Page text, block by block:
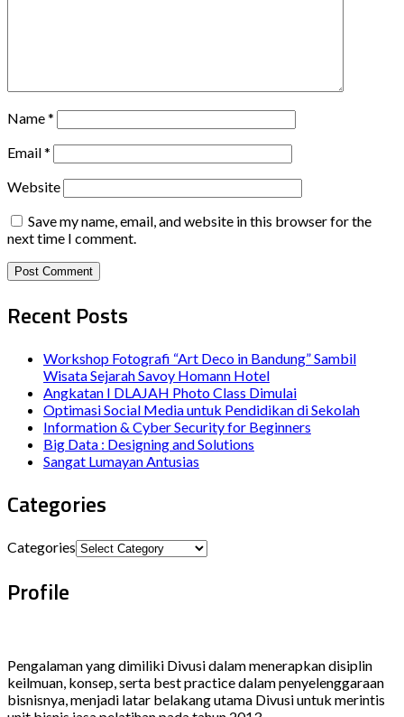
Name*
Email*
Website
Save my name, email, and website in this browser for the
next time I comment.
Recent Posts
Workshop Fotografi “Art Deco in Bandung” Sambil
Wisata Sejarah Savoy Homann Hotel
Angkatan I DLAJAH Photo Class Dimulai
Optimasi Social Media untuk Pendidikan di Sekolah
Information & Cyber Security for Beginners
Big Data : Designing and Solutions
Sangat Lumayan Antusias
Categories
Categories
Profile
Pengalaman yang dimiliki Divusi dalam menerapkan disiplin
keilmuan, konsep, serta best practice dalam penyelenggaraan
bisnisnya, menjadi latar belakang utama Divusi untuk merintis